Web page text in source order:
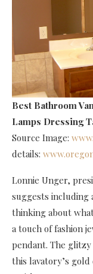
Best Bathroom
Lamps Dressing
Source Image:
details:
Lonnie Unger,
suggests including
thinking about
a touch of fashion
pendant. The
this lavatory’s